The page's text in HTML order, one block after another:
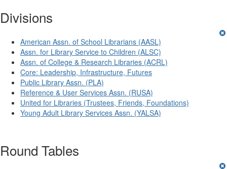
Divisions
American Assn. of School Librarians (AASL)
Assn. for Library Service to Children (ALSC)
Assn. of College & Research Libraries (ACRL)
Core: Leadership, Infrastructure, Futures
Public Library Assn. (PLA)
Reference & User Services Assn. (RUSA)
United for Libraries (Trustees, Friends, Foundations)
Young Adult Library Services Assn. (YALSA)
Round Tables